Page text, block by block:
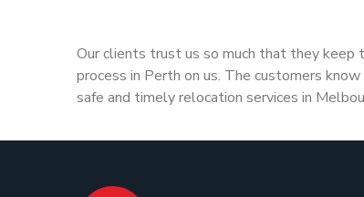
Our clients trust us so much that they keep
process in Perth on us. The customers
safe and timely relocation services in